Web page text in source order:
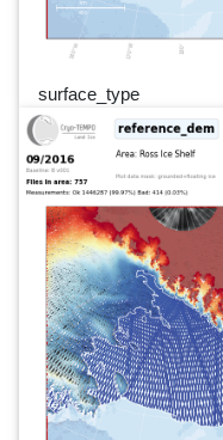
surface_type